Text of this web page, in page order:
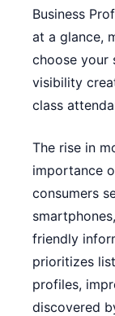
Business
at a glance,
choose your
visibility
class
The rise in
importance
consumers
friendly
prioritizes
profiles,
discovered